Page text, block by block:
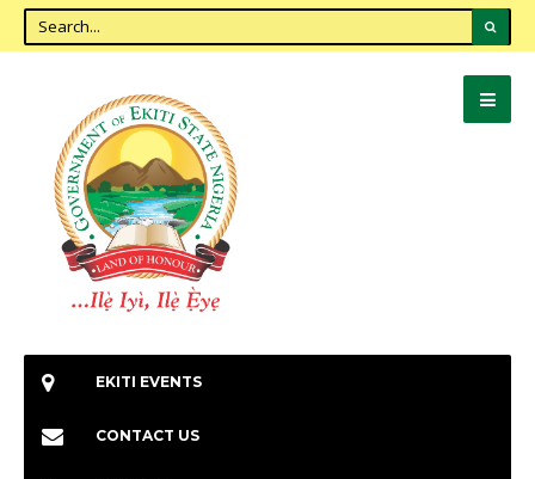
EKITI EVENTS
CONTACT US